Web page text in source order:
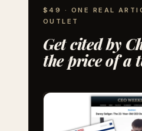
$49 · ONE REAL
OUTLET
Get cited by
the price of a